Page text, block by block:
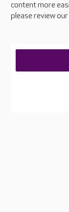
Careers at Care
content more
please review our